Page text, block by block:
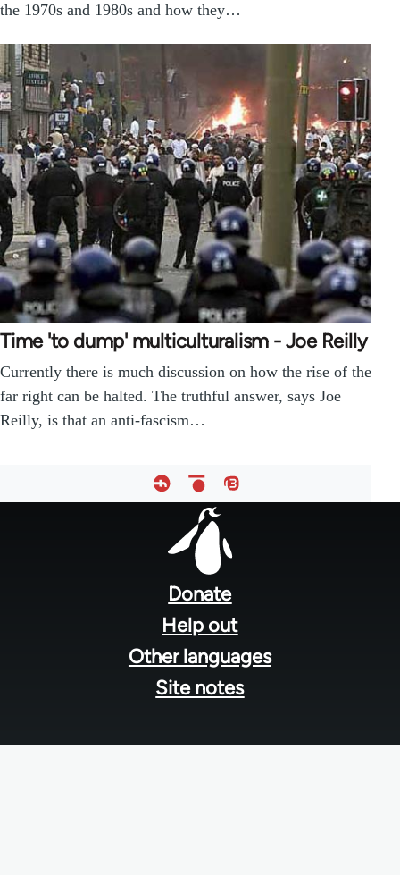
the 1970s and 1980s and how they…
Time 'to dump' multiculturalism - Joe Reilly
Currently there is much discussion on how the rise of the
far right can be halted. The truthful answer, says Joe
Reilly, is that an anti-fascism…
Donate
Help out
Other languages
Site notes